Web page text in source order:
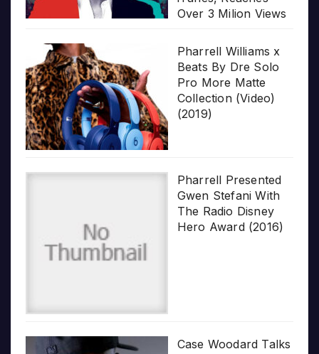
Over 3 Milion Views
Pharrell Williams x
Beats By Dre Solo
Pro More Matte
Collection (Video)
(2019)
Pharrell Presented
Gwen Stefani With
The Radio Disney
Hero Award (2016)
Case Woodard Talks